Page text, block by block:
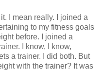
I mean really. I joined a
to my fitness goals
before. I joined a
I know, I know,
a trainer. I did both. But
with the trainer? It was